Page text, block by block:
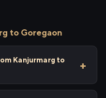
to Goregaon
Kanjurmarg to